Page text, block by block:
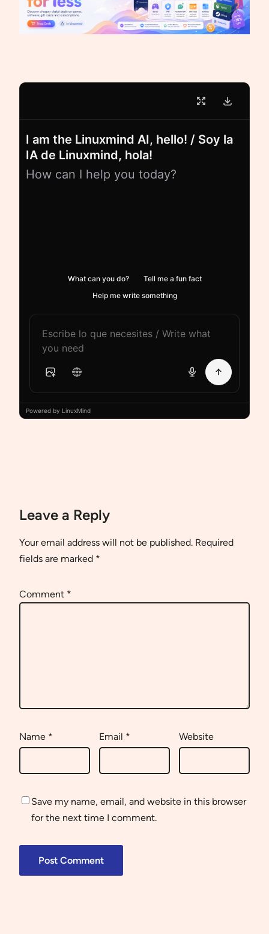
I am the Linuxmind AI, hello! / Soy la
IA de Linuxmind, hola!
How can I help you today?
What can you do?
Tell me a fun fact
Help me write something
Powered by LinuxMind
Leave a Reply
Your email address will not be published. Required
fields are marked *
Comment *
Name * Email * Website
Save my name, email, and website in this browser
for the next time I comment.